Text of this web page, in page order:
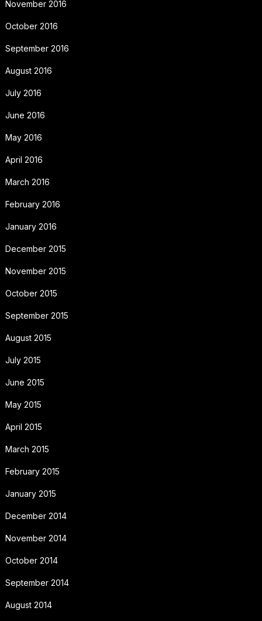
November 2016
October 2016
September 2016
August 2016
July 2016
June 2016
May 2016
April 2016
March 2016
February 2016
January 2016
December 2015
November 2015
October 2015
September 2015
August 2015
July 2015
June 2015
May 2015
April 2015
March 2015
February 2015
January 2015
December 2014
November 2014
October 2014
September 2014
August 2014